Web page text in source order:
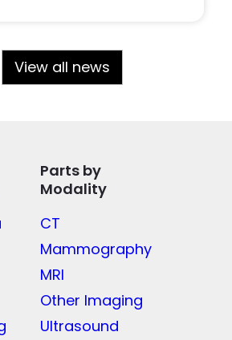
View all news
Parts by
Modality
CT
Mammography
MRI
Other Imaging
Ultrasound